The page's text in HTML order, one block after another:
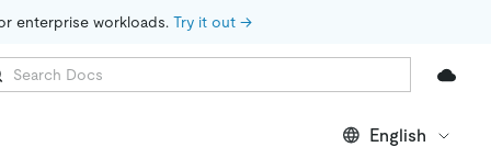
enterprise workloads. Try it out →
English